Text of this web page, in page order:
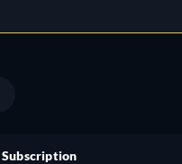
Subscription